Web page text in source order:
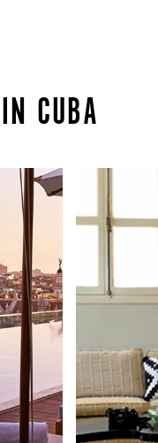
CUBA